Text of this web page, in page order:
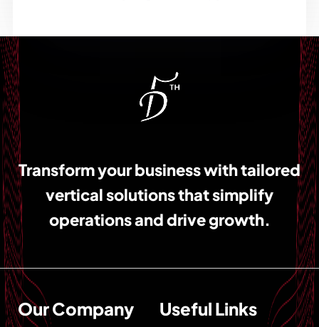
Transform your business with tailored
vertical solutions that simplify
operations and drive growth.
Our Company Useful Links